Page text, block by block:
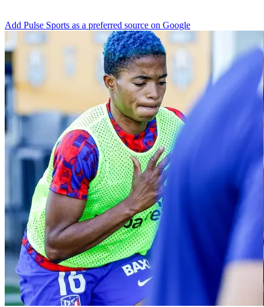
Add Pulse Sports as a preferred source on Google